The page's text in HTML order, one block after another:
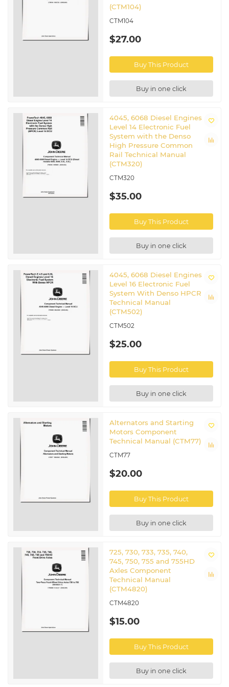
(CTM104)
CTM104
$27.00
Buy This Product
Buy in one click
4045, 6068 Diesel Engines
Level 14 Electronic Fuel
System with the Denso
High Pressure Common
Rail Technical Manual
(CTM320)
CTM320
$35.00
Buy This Product
Buy in one click
4045, 6068 Diesel Engines
Level 16 Electronic Fuel
System With Denso HPCR
Technical Manual
(CTM502)
CTM502
$25.00
Buy This Product
Buy in one click
Alternators and Starting
Motors Component
Technical Manual (CTM77)
CTM77
$20.00
Buy This Product
Buy in one click
725, 730, 733, 735, 740,
745, 750, 755 and 755HD
Axles Component
Technical Manual
(CTM4820)
CTM4820
$15.00
Buy This Product
Buy in one click